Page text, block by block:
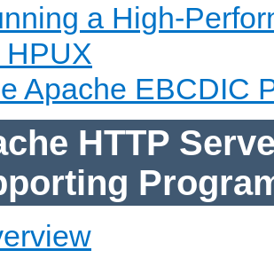
a High-
HPUX
Apache EBCDIC
HTTP